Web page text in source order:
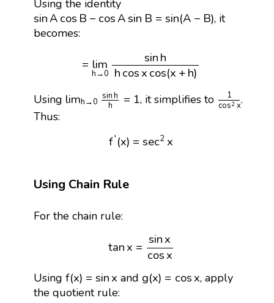
Using the identity
sinAcos B −cosAsin B = sin(A − B)
sinAcosB−cosAsin B= sin A−B)
, it
becomes:
= lim
h→0
sinh
hcosxcos(x +h)
hhcos
Using limh→0
sinh
h
= 1
lim 0sin =, it simplifies to
1
cos2 x
cos .
Thus:
f′ (x) =sec2 x
f′( x 2x
Using Chain Rule
For the chain rule:
tanx = sinx
cosx
sinxcos
Using f(x) =sinx
f(x)= sinx and g(x) = cosx
g(x) cosx , apply
the quotient rule: